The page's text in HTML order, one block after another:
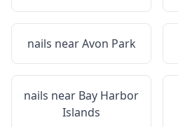
nails nearAvon Park
nails near Bay Harbor
Islands